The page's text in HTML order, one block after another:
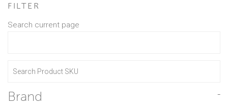
FILTER
Search current page
Brand -